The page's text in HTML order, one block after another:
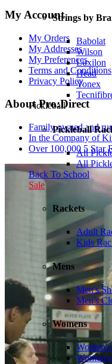
Strings by
Babolat
Wilson
Luxilon
Head
Yonex
Pickleball
Pickleball
All
All
Back To School
Sale
Rackets
Adult
Kids
Mens
Men's
Men's
Womens
My Account
My Orders
My Addresses
My Preferences
Terms and Conditions
Privacy Policy
About Pro:Direct
Family owned and
In the Company of
Over 100,000 5 Star